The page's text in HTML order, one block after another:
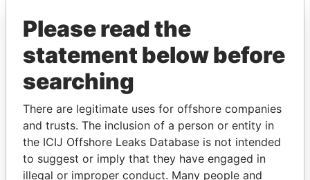
politicians and their relatives and associates.
Pandora
Panama Papers
Please read the
statement below before
searching
There are legitimate uses for offshore companies
and trusts. The inclusion of a person or entity in
the ICIJ Offshore Leaks Database is not intended
to suggest or imply that they have engaged in
illegal or improper conduct. Many people and